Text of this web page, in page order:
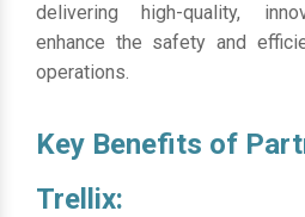
delivering high-quality,
enhance the safety and
operations.
Key Benefits of
Trellix: